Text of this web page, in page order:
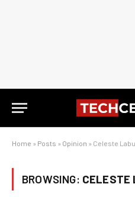
Home » Posts » Opinion » Celeste
BROWSING: CELESTE